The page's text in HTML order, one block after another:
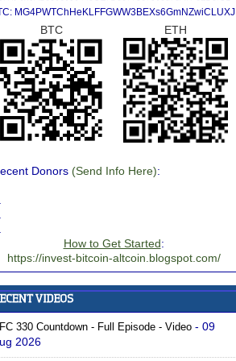
MG4PWTChHeKLFFGWW3BEXs6GmNZwiCLUXJ
BTC ETH
Donors (Send Info Here):
How to Get Started:
https://invest-bitcoin-altcoin.blogspot.com/
330 Countdown - Full Episode - Video - 09
2026